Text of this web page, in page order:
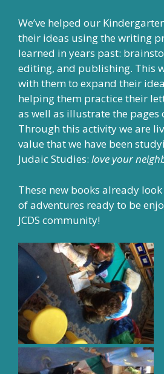
We’ve helped our
their ideas using the writing
learned in years past:
editing, and publishing. This
with them to expand their
helping them practice their
as well as illustrate the pages
Through this activity we are
value that we have been
Judaic Studies: love your
These new books already
of adventures ready to be
JCDS community!